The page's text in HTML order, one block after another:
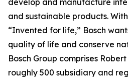
develop and manufacture
and sustainable products.
“Invented for life,” Bosch
quality of life and conserve
Bosch Group comprises
roughly 500 subsidiary and